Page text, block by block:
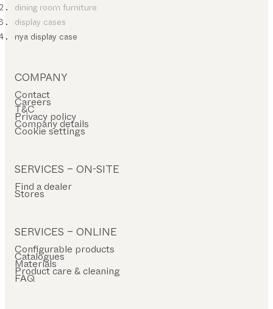
dining room furniture
display cases
nya display case
COMPANY
Contact
Careers
T&C
Privacy policy
Company details
Cookie settings
SERVICES – ON-SITE
Find a dealer
Stores
SERVICES – ONLINE
Configurable products
Catalogues
Materials
Product care & cleaning
FAQ